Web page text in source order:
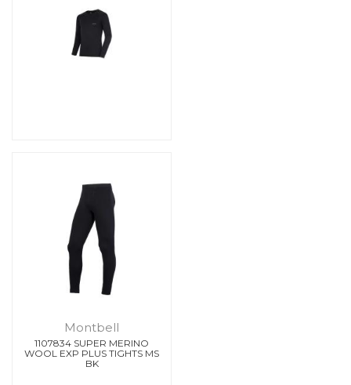
Montbell
1107834 SUPER MERINO
WOOL EXP PLUS TIGHTS MS
BK